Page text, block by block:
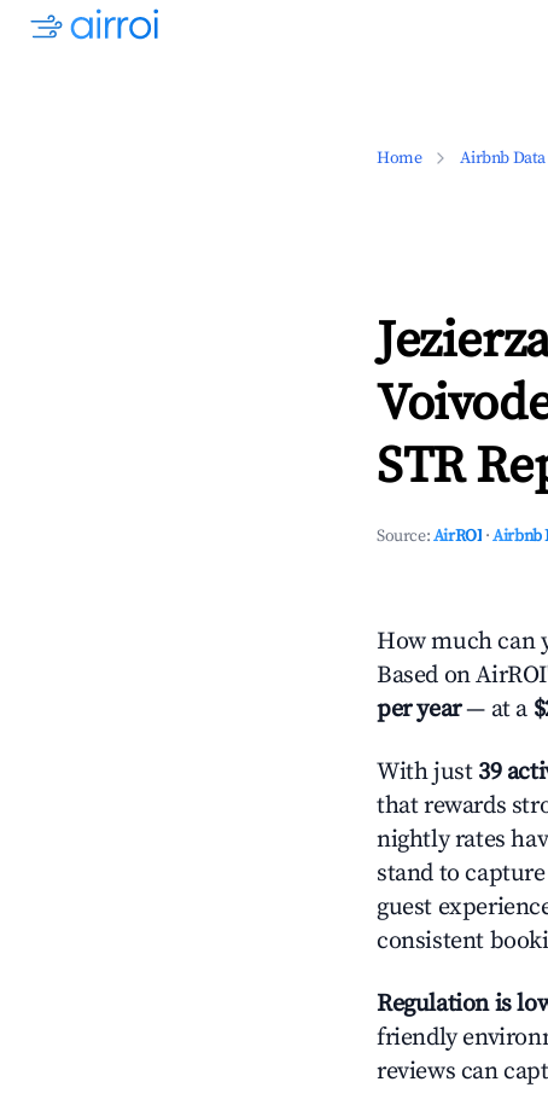
Home Airbnb Data
STR
Source:AirROI ·Airbnb
How much can
Based on
per year— at a
With just 39
that rewards
nightly rates
stand to
guest
consistent
Regulation is
friendly
reviews can